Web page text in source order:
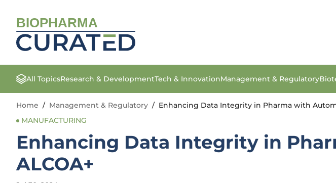
BIOPHARMA
All TopicsResearch & DevelopmentTech & InnovationManagement & Regulatory
Home / Management & Regulatory / Enhancing Data Integrity in Pharma with
MANUFACTURING
Enhancing Data Integrity in
ALCOA+